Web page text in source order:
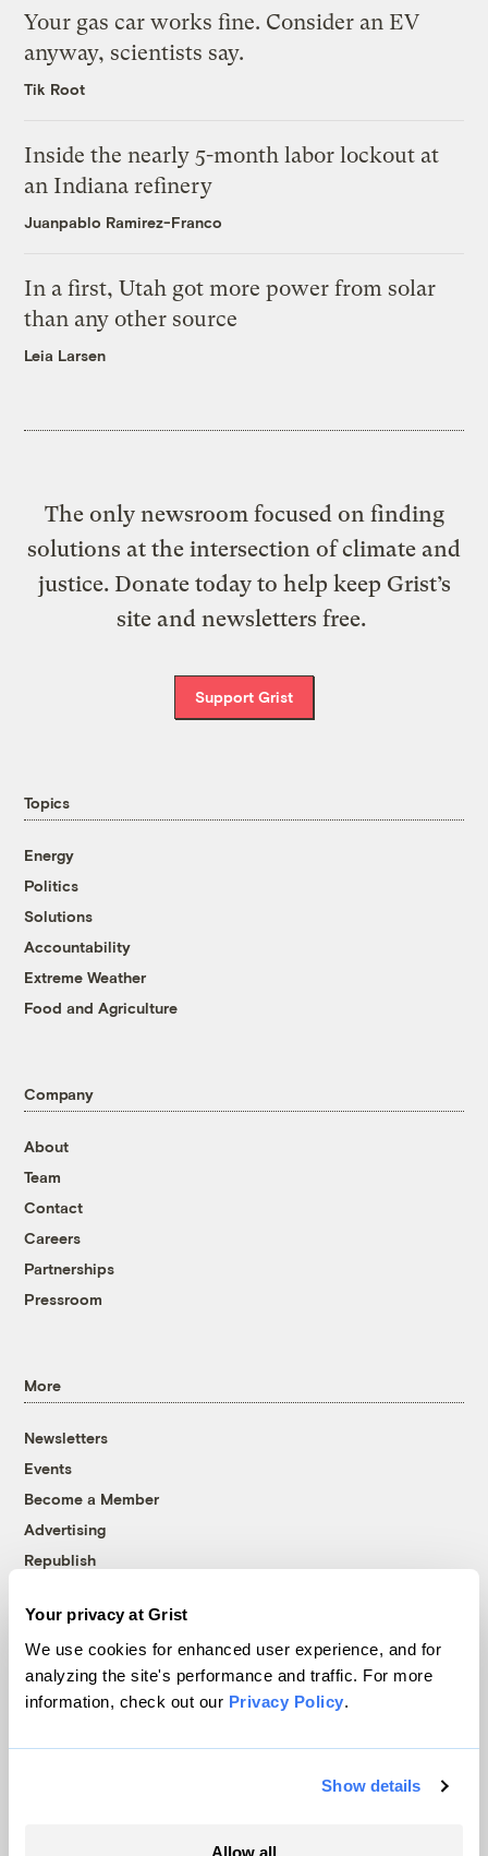
Your privacy at Grist
We use cookies for enhanced user experience, and for
analyzing the site's performance and traffic. For more
information, check out our Privacy Policy.
Show details
Allow all
Your gas car works fine. Consider an EV
anyway, scientists say.
Tik Root
Inside the nearly 5-month labor lockout at
an Indiana refinery
Juanpablo Ramirez-Franco
In a first, Utah got more power from solar
than any other source
Leia Larsen
The only newsroom focused on finding
solutions at the intersection of climate and
justice. Donate today to help keep Grist’s
site and newsletters free.
Support Grist
Topics
Energy
Politics
Solutions
Accountability
Extreme Weather
Food and Agriculture
Company
About
Team
Contact
Careers
Partnerships
Pressroom
More
Newsletters
Events
Become a Member
Advertising
Republish
© 1999-2026 Grist Magazine, Inc. All rights reserved.
Grist is powered byWordPress VIP